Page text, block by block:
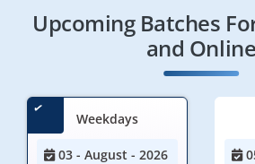
Upcoming Batches
and Online
Weekdays
03 - August - 2026